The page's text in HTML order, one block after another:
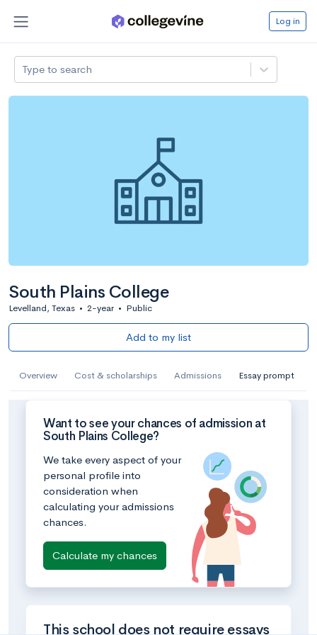
Log in
Type to search
South Plains College
Levelland, Texas • 2-year • Public
Add to my list
Overview Cost & scholarships Admissions Essay prompt
Want to see your chances of admission at
South Plains College?
We take every aspect of your
personal profile into
consideration when
calculating your admissions
chances.
Calculate my chances
This school does not require essays